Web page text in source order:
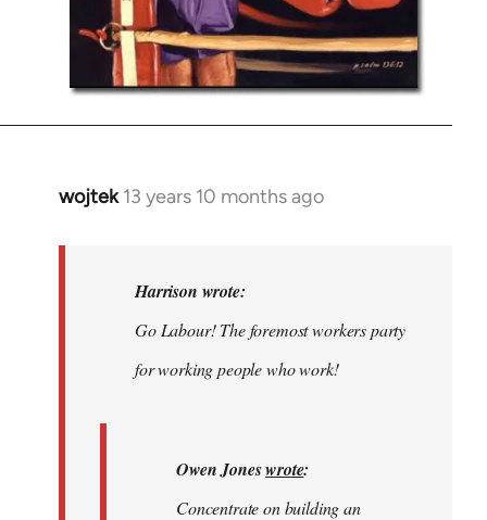
wojtek 13 years 10 months ago
In
libcom.org
Harrison wrote:
Go Labour! The foremost workers party
for working people who work!
Owen Joneswrote:
Concentrate on building an